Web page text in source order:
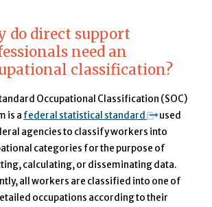
do direct support
need an
classification?
Occupational Classification (SOC)
is a federal statistical standard
used
agencies to classify workers into
categories for the purpose of
calculating, or disseminating data.
all workers are classified into one of
occupations according to their